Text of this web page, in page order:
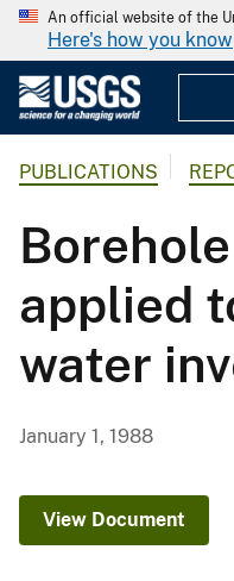
An official website of the
Here's how you know
PUBLICATIONS
applied
water
January 1, 1988
View Document